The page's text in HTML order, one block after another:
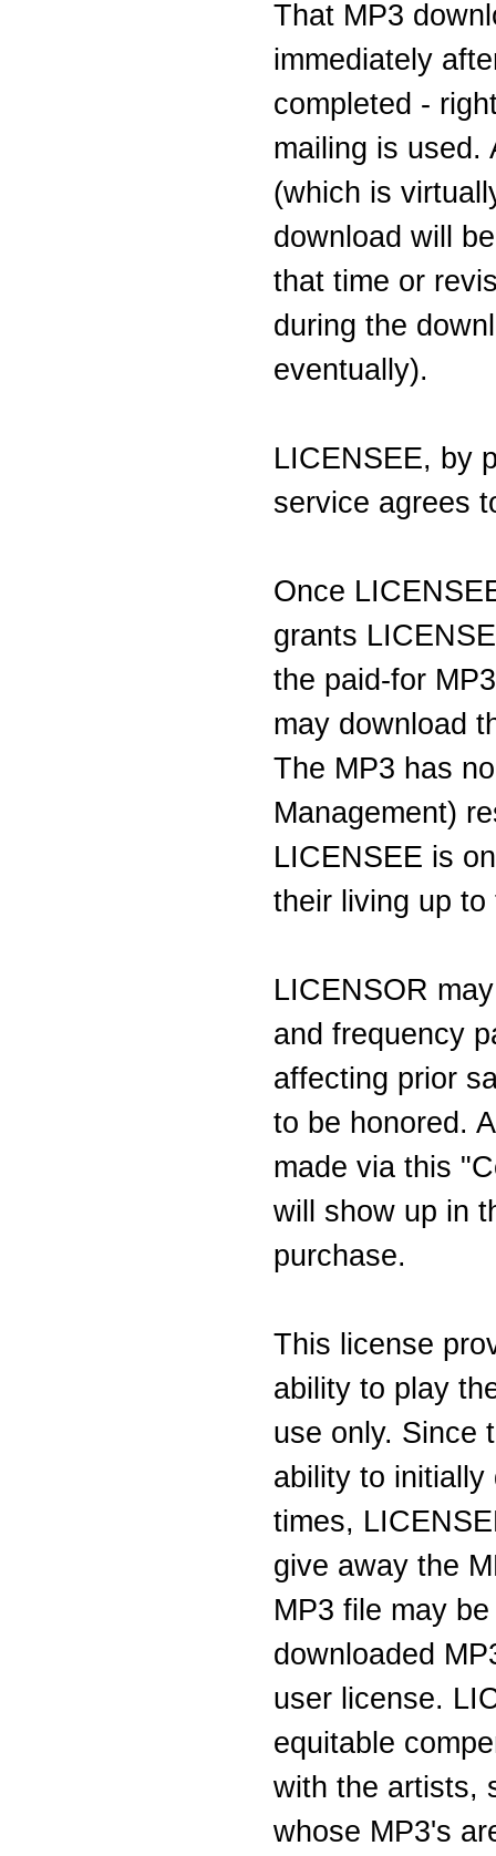
That MP3
immediately
completed -
mailing is used.
(which is
download will
that time or
during the
eventually).
LICENSEE, by
service agrees
Once
grants
the paid-for
may download
The MP3 has
Management)
LICENSEE is
their living up
LICENSOR
and frequency
affecting prior
to be honored.
made via this
will show up in
purchase.
This license
ability to play
use only. Since
ability to initially
times,
give away the
MP3 file may
downloaded
user license.
equitable
with the artists,
whose MP3's